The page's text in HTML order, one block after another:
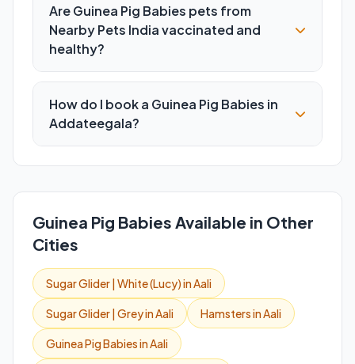
Are Guinea Pig Babies pets from
Nearby Pets India vaccinated and
healthy?
How do I book a Guinea Pig Babies in
Addateegala?
Guinea Pig Babies Available in Other
Cities
Sugar Glider | White (Lucy) in Aali
Sugar Glider | Grey in Aali Hamsters in Aali
Guinea Pig Babies in Aali